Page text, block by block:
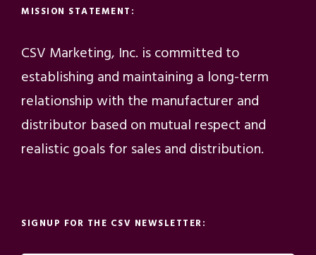
MISSION STATEMENT:
CSV Marketing, Inc. is committed to
establishing and maintaining a long-term
relationship with the manufacturer and
distributor based on mutual respect and
realistic goals for sales and distribution.
SIGNUP FOR THE CSV NEWSLETTER: